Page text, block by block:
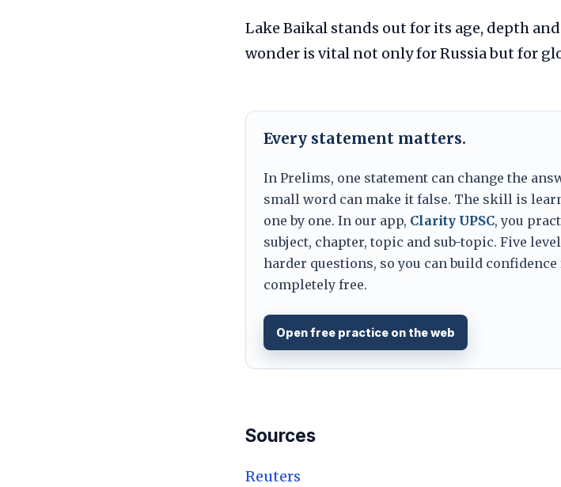
Lake Baikal stands out for its age, depth
wonder is vital not only for Russia but for
Every statement matters.
In Prelims, one statement can change the
small word can make it false. The skill is
one by one. In our app, Clarity UPSC, you
subject, chapter, topic and sub-topic. Five
harder questions, so you can build confidence
completely free.
Open free practice on the web
Sources
Reuters